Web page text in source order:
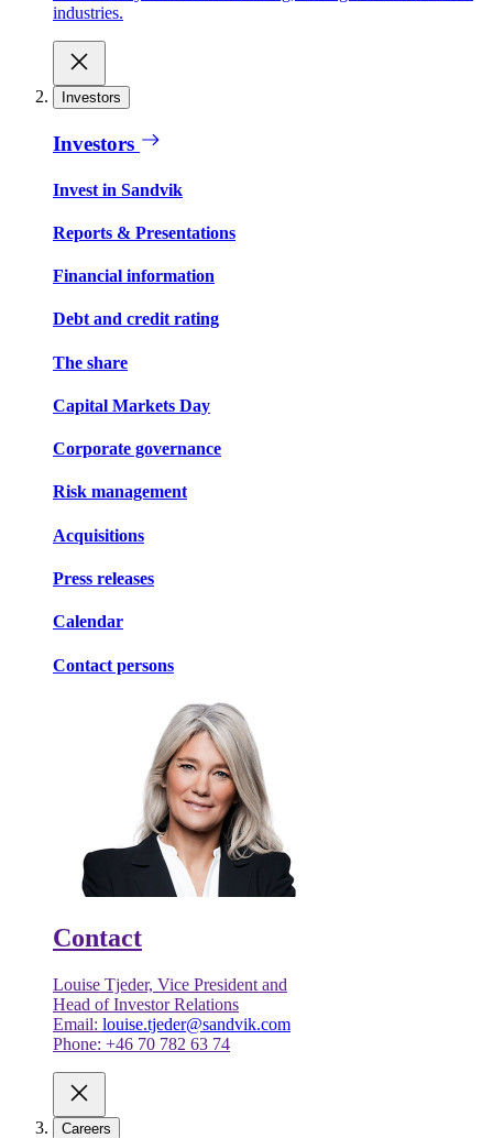
industries.
Investors
Investors
Invest in Sandvik
Reports & Presentations
Financial information
Debt and credit rating
The share
Capital Markets Day
Corporate governance
Risk management
Acquisitions
Press releases
Calendar
Contact persons
Contact
Louise Tjeder, Vice President and
Head of Investor Relations
Email: louise.tjeder@sandvik.com
Phone: +46 70 782 63 74
Careers